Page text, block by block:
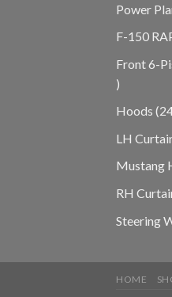
Power
F-150
Front 6-
14
Hoods
LH
Mustang
RH
Steering
HOME